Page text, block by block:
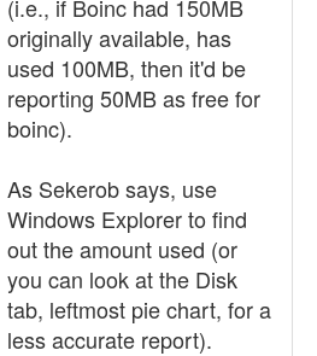
(i.e., if Boinc had 150MB
originally available, has
used 100MB, then it'd be
reporting 50MB as free for
boinc).
As Sekerob says, use
Windows Explorer to find
out the amount used (or
you can look at the Disk
tab, leftmost pie chart, for a
less accurate report).